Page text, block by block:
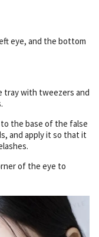
eye, and the bottom
tray with tweezers and
the base of the false
and apply it so that it
of the eye to